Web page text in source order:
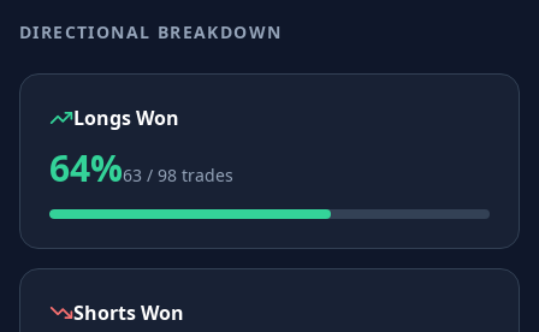
DIRECTIONAL BREAKDOWN
Longs Won
64%63 / 98 trades
Shorts Won